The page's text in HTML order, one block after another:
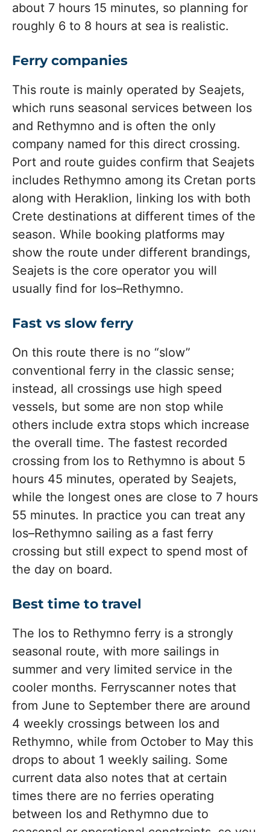
about 7 hours 15 minutes, so planning for
roughly 6 to 8 hours at sea is realistic.
Ferry companies
This route is mainly operated by Seajets,
which runs seasonal services between Ios
and Rethymno and is often the only
company named for this direct crossing.
Port and route guides confirm that Seajets
includes Rethymno among its Cretan ports
along with Heraklion, linking Ios with both
Crete destinations at different times of the
season. While booking platforms may
show the route under different brandings,
Seajets is the core operator you will
usually find for Ios–Rethymno.
Fast vs slow ferry
On this route there is no “slow”
conventional ferry in the classic sense;
instead, all crossings use high speed
vessels, but some are non stop while
others include extra stops which increase
the overall time. The fastest recorded
crossing from Ios to Rethymno is about 5
hours 45 minutes, operated by Seajets,
while the longest ones are close to 7 hours
55 minutes. In practice you can treat any
Ios–Rethymno sailing as a fast ferry
crossing but still expect to spend most of
the day on board.
Best time to travel
The Ios to Rethymno ferry is a strongly
seasonal route, with more sailings in
summer and very limited service in the
cooler months. Ferryscanner notes that
from June to September there are around
4 weekly crossings between Ios and
Rethymno, while from October to May this
drops to about 1 weekly sailing. Some
current data also notes that at certain
times there are no ferries operating
between Ios and Rethymno due to